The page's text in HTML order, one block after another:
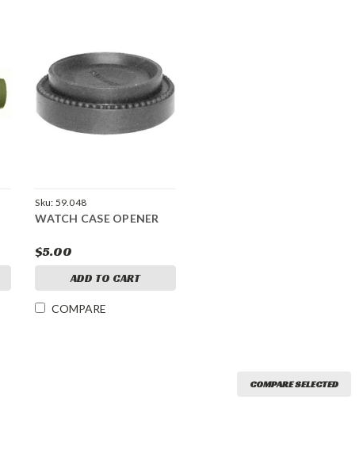
Sku: 59.048
WATCH CASE OPENER
$5.00
ADD TO CART
COMPARE
COMPARE SELECTED